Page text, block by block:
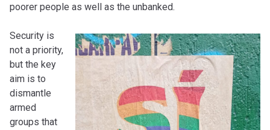
poorer people as well as the unbanked.
Security is
not a priority,
but the key
aim is to
dismantle
armed
groups that